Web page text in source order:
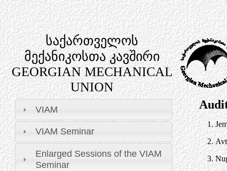
საქართველოს
მექანიკოსთა კავშირი
GEORGIAN MECHANICAL
UNION
VIAM
VIAM Seminar
Enlarged Sessions of the VIAM
Seminar
1.
2.
3.